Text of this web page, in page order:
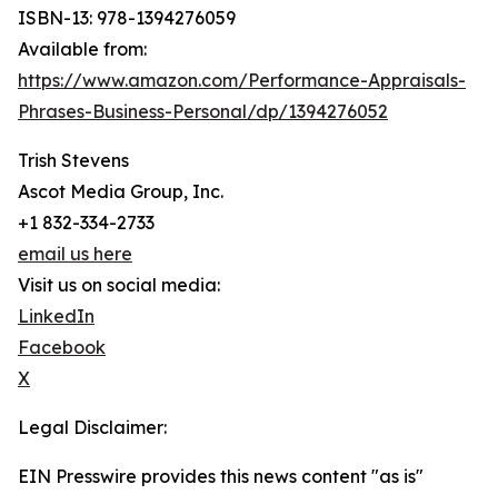
ISBN-13: ‎978-1394276059
Available from:
https://www.amazon.com/Performance-Appraisals-
Phrases-Business-Personal/dp/1394276052
Trish Stevens
Ascot Media Group, Inc.
+1 832-334-2733
email us here
Visit us on social media:
LinkedIn
Facebook
X
Legal Disclaimer:
EIN Presswire provides this news content "as is"